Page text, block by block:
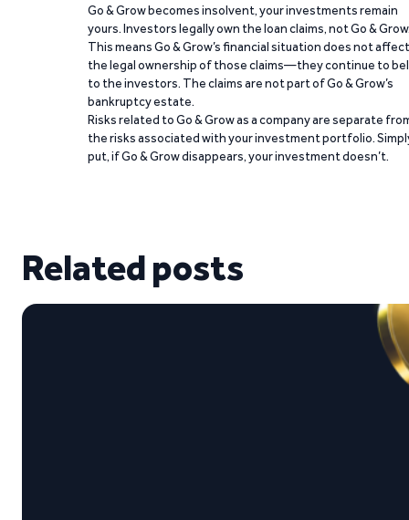
Go & Grow becomes insolvent, your investments remain
yours. Investors legally own the loan claims, not Go &
This means Go & Grow’s financial situation does not affect
the legal ownership of those claims—they continue to
to the investors. The claims are not part of Go & Grow’s
bankruptcy estate.
Risks related to Go & Grow as a company are separate
the risks associated with your investment portfolio.
put, if Go & Grow disappears, your investment doesn’t.
Related posts